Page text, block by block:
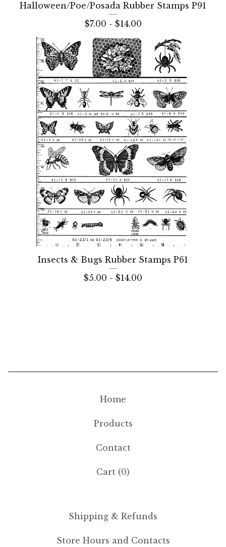
Halloween/Poe/Posada Rubber Stamps P91
$7.00 - $14.00
Insects & Bugs Rubber Stamps P61
$5.00 - $14.00
Home
Products
Contact
Cart (0)
Shipping & Refunds
Store Hours and Contacts